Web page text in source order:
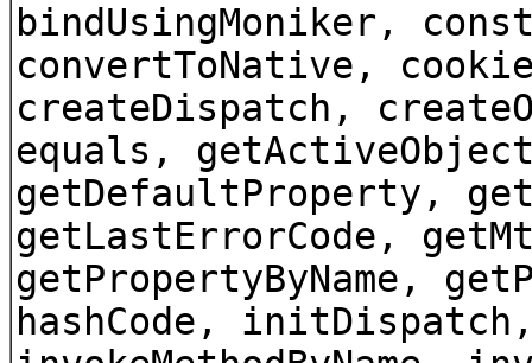
bindUsingMoniker,
convertToNative,
createDispatch,
equals,
getDefaultProperty,
getLastErrorCode,
getPropertyByName,
hashCode,